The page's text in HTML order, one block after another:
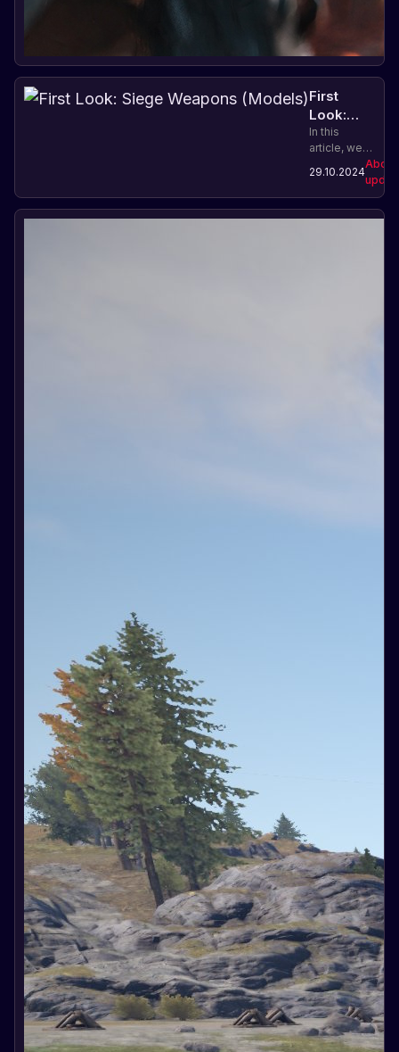
First
Look:
Siege
Weapons
(Models)
In this
article, we
new models
of siege
weapons in
29.10.2024
About